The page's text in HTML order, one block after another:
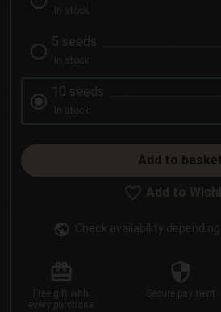
In stock
5 seeds
In stock
10 seeds
In stock
Add to
Add to
Check availability
Free gift with
every purchase
Secure payment